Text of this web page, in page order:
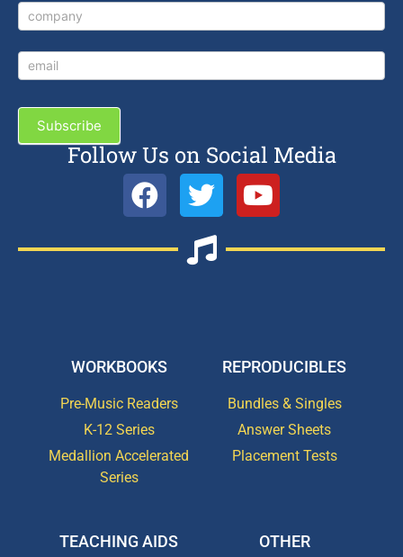
Subscribe
Follow Us on Social Media
WORKBOOKS
Pre-Music Readers
K-12 Series
Medallion Accelerated
Series
REPRODUCIBLES
Bundles & Singles
Answer Sheets
Placement Tests
TEACHING AIDS OTHER